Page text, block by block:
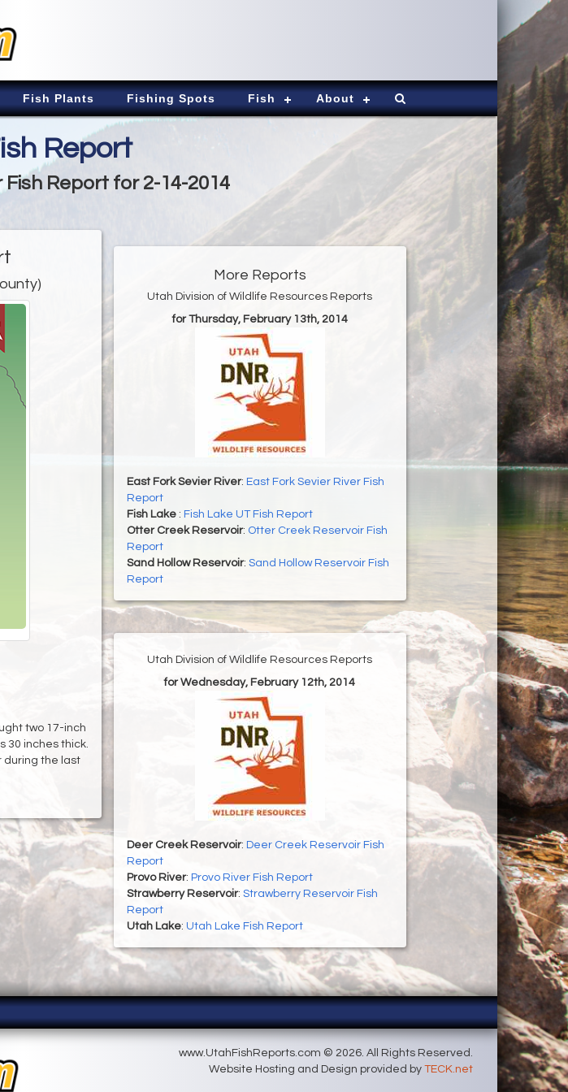
Fish Plants Fishing Spots Fish About
Report
Report for 2-14-2014
two 17-inch
30 inches thick.
during the last
More Reports
Utah Division of Wildlife Resources Reports
for Thursday, February 13th, 2014
East Fork Sevier River: East Fork Sevier River Fish
Report
Fish Lake : Fish Lake UT Fish Report
Otter Creek Reservoir: Otter Creek Reservoir Fish
Report
Sand Hollow Reservoir: Sand Hollow Reservoir Fish
Report
Utah Division of Wildlife Resources Reports
for Wednesday, February 12th, 2014
Deer Creek Reservoir: Deer Creek Reservoir Fish
Report
Provo River: Provo River Fish Report
Strawberry Reservoir: Strawberry Reservoir Fish
Report
Utah Lake: Utah Lake Fish Report
www.UtahFishReports.com © 2026. All Rights Reserved.
Website Hosting and Design provided by TECK.net